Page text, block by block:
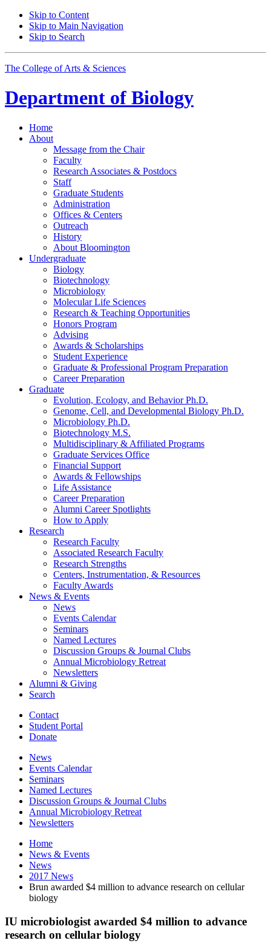
Skip to Content
Skip to Main Navigation
Skip to Search
The College of Arts & Sciences
Department of Biology
Home
About
Message from the Chair
Faculty
Research Associates & Postdocs
Staff
Graduate Students
Administration
Offices & Centers
Outreach
History
About Bloomington
Undergraduate
Biology
Biotechnology
Microbiology
Molecular Life Sciences
Research & Teaching Opportunities
Honors Program
Advising
Awards & Scholarships
Student Experience
Graduate & Professional Program Preparation
Career Preparation
Graduate
Evolution, Ecology, and Behavior Ph.D.
Genome, Cell, and Developmental Biology Ph.D.
Microbiology Ph.D.
Biotechnology M.S.
Multidisciplinary & Affiliated Programs
Graduate Services Office
Financial Support
Awards & Fellowships
Life Assistance
Career Preparation
Alumni Career Spotlights
How to Apply
Research
Research Faculty
Associated Research Faculty
Research Strengths
Centers, Instrumentation, & Resources
Faculty Awards
News & Events
News
Events Calendar
Seminars
Named Lectures
Discussion Groups & Journal Clubs
Annual Microbiology Retreat
Newsletters
Alumni & Giving
Search
Contact
Student Portal
Donate
News
Events Calendar
Seminars
Named Lectures
Discussion Groups & Journal Clubs
Annual Microbiology Retreat
Newsletters
Home
News & Events
News
2017 News
Brun awarded $4 million to advance research on cellular
biology
IU microbiologist awarded $4 million to advance
research on cellular biology